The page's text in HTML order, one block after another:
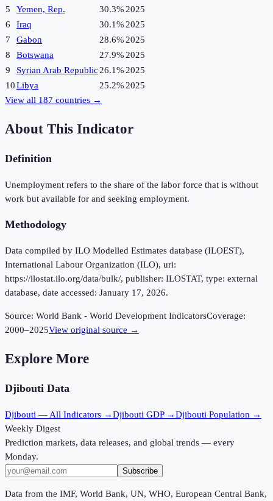
5
Yemen, Rep. 30.3% 2025
6
Iraq 30.1% 2025
7
Gabon 28.6% 2025
8
Botswana 27.9% 2025
9
Syrian Arab Republic 26.1% 2025
10Libya 25.2% 2025
View all 187 countries →
About This Indicator
Definition
Unemployment refers to the share of the labor force that is without
work but available for and seeking employment.
Methodology
Data compiled by ILO Modelled Estimates database (ILOEST),
International Labour Organization (ILO), uri:
https://ilostat.ilo.org/data/bulk/, publisher: ILOSTAT, type: external
database, date accessed: January 17, 2026.
Source: World Bank - World Development IndicatorsCoverage:
2000–2025View original source →
Explore More
Djibouti Data
Djibouti — All Indicators →Djibouti GDP →Djibouti Population →
Weekly Digest
Prediction markets, data releases, and global trends — every
Monday.
Subscribe
Data from the IMF, World Bank, UN, WHO, European Central Bank,